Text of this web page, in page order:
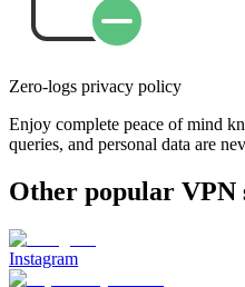
Zero-logs privacy policy
Enjoy complete peace of mind
queries, and personal data are
Other popular VPN
Instagram